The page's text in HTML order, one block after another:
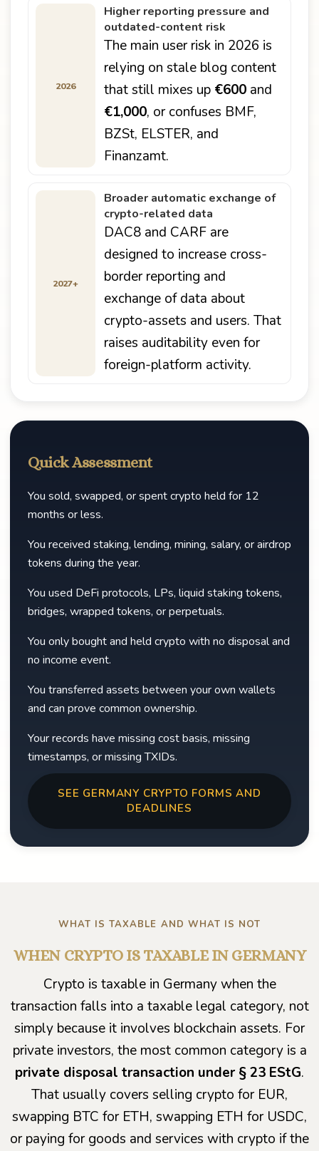
2026
Higher reporting pressure and
outdated-content risk
The main user risk in 2026 is
relying on stale blog content
that still mixes up €600 and
€1,000, or confuses BMF,
BZSt, ELSTER, and
Finanzamt.
2027+
Broader automatic exchange of
crypto-related data
DAC8 and CARF are
designed to increase cross-
border reporting and
exchange of data about
crypto-assets and users. That
raises auditability even for
foreign-platform activity.
Quick Assessment
You sold, swapped, or spent crypto held for 12
months or less.
You received staking, lending, mining, salary, or airdrop
tokens during the year.
You used DeFi protocols, LPs, liquid staking tokens,
bridges, wrapped tokens, or perpetuals.
You only bought and held crypto with no disposal and
no income event.
You transferred assets between your own wallets
and can prove common ownership.
Your records have missing cost basis, missing
timestamps, or missing TXIDs.
SEE GERMANY CRYPTO FORMS AND
DEADLINES
WHAT IS TAXABLE AND WHAT IS NOT
WHEN CRYPTO IS TAXABLE IN GERMANY
Crypto is taxable in Germany when the
transaction falls into a taxable legal category, not
simply because it involves blockchain assets. For
private investors, the most common category is a
private disposal transaction under § 23 EStG.
That usually covers selling crypto for EUR,
swapping BTC for ETH, swapping ETH for USDC,
or paying for goods and services with crypto if the